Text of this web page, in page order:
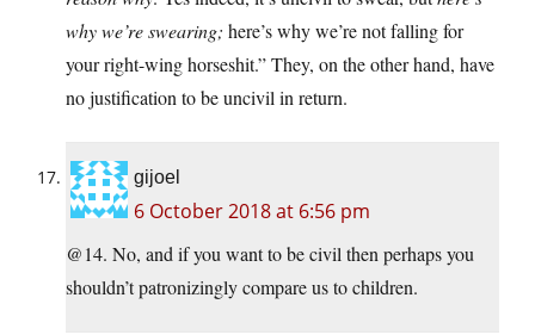
why we’re swearing; here’s why we’re not falling for
your right-wing horseshit.” They, on the other hand, have
no justification to be uncivil in return.
gijoel
6 October 2018 at 6:56 pm
@14. No, and if you want to be civil then perhaps you
shouldn’t patronizingly compare us to children.